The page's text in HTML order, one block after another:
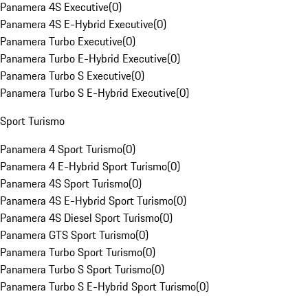
Panamera 4S Executive(0)
Panamera 4S E-Hybrid Executive(0)
Panamera Turbo Executive(0)
Panamera Turbo E-Hybrid Executive(0)
Panamera Turbo S Executive(0)
Panamera Turbo S E-Hybrid Executive(0)
Sport Turismo
Panamera 4 Sport Turismo(0)
Panamera 4 E-Hybrid Sport Turismo(0)
Panamera 4S Sport Turismo(0)
Panamera 4S E-Hybrid Sport Turismo(0)
Panamera 4S Diesel Sport Turismo(0)
Panamera GTS Sport Turismo(0)
Panamera Turbo Sport Turismo(0)
Panamera Turbo S Sport Turismo(0)
Panamera Turbo S E-Hybrid Sport Turismo(0)